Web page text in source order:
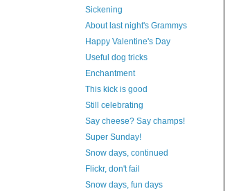
Sickening
About last night's Grammys
Happy Valentine's Day
Useful dog tricks
Enchantment
This kick is good
Still celebrating
Say cheese? Say champs!
Super Sunday!
Snow days, continued
Flickr, don't fail
Snow days, fun days